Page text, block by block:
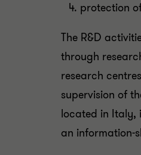
protection
The R&D
through
research
supervision of
located in Italy,
an information-